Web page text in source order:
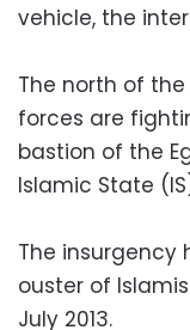
vehicle, the
The north of
forces are
bastion of the
Islamic State
The insurgency
ouster of
July 2013.